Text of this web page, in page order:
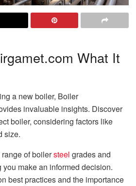
What It
a new boiler, Boiler
invaluable insights. Discover
boiler, considering factors like
size.
of boilersteel grades and
make an informed decision.
best practices and the importance